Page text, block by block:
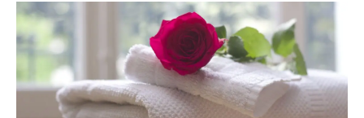
English
German
English
Spanish
who’s talking about us